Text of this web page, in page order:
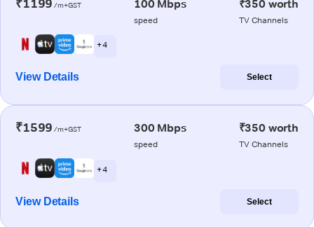
₹1199 /m+GST 100 Mbps
speed
₹350 worth
TV Channels
+ 4
View Details Select
₹1599 /m+GST 300 Mbps
speed
₹350 worth
TV Channels
+ 4
View Details Select